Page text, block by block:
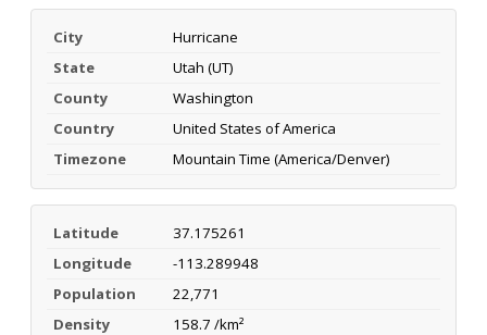
City
Hurricane
State
Utah (UT)
County
Washington
Country
United States of America
Timezone
Mountain Time (America/Denver)
Latitude
37.175261
Longitude
-113.289948
Population
22,771
Density
158.7 /km²